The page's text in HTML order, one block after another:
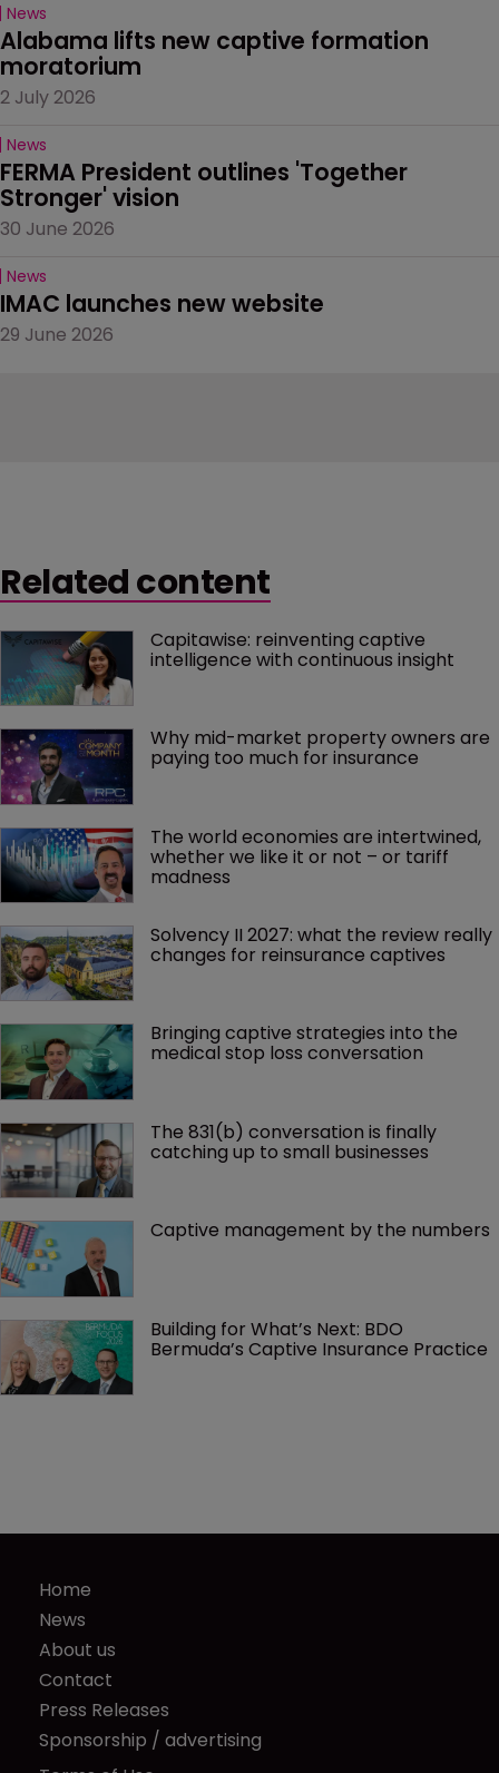
News
Alabama lifts new captive formation
moratorium
2 July 2026
News
FERMA President outlines 'Together
Stronger' vision
30 June 2026
News
IMAC launches new website
29 June 2026
Related content
Capitawise: reinventing captive
intelligence with continuous insight
Why mid-market property owners are
paying too much for insurance
The world economies are intertwined,
whether we like it or not – or tariff
madness
Solvency II 2027: what the review really
changes for reinsurance captives
Bringing captive strategies into the
medical stop loss conversation
The 831(b) conversation is finally
catching up to small businesses
Captive management by the numbers
Building for What’s Next: BDO
Bermuda’s Captive Insurance Practice
Home
News
About us
Contact
Press Releases
Sponsorship / advertising